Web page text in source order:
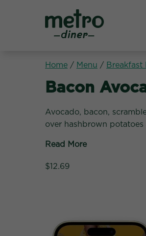
Home / Menu / Breakfast
Breakfast
Bacon
Avocado, bacon,
over hashbrown
Read More
$12.69